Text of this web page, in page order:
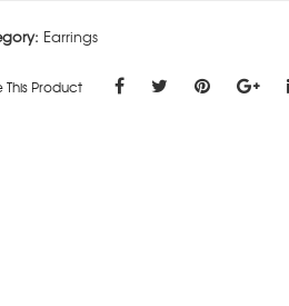
Earrings
This Product